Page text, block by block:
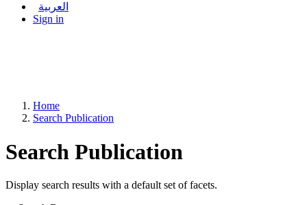
العربية
Sign in
Home
Search Publication
Search Publication
Display search results with a default set of facets.